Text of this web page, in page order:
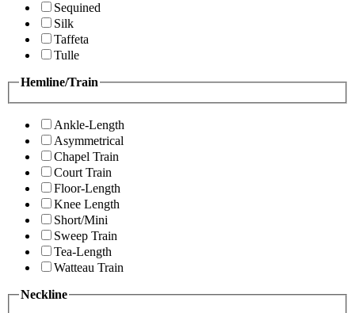
Sequined
Silk
Taffeta
Tulle
Hemline/Train
Ankle-Length
Asymmetrical
Chapel Train
Court Train
Floor-Length
Knee Length
Short/Mini
Sweep Train
Tea-Length
Watteau Train
Neckline